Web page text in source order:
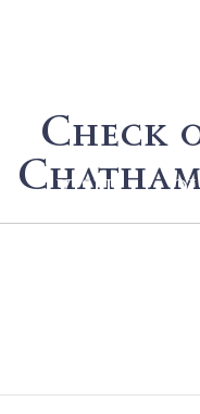
VISIT
Check